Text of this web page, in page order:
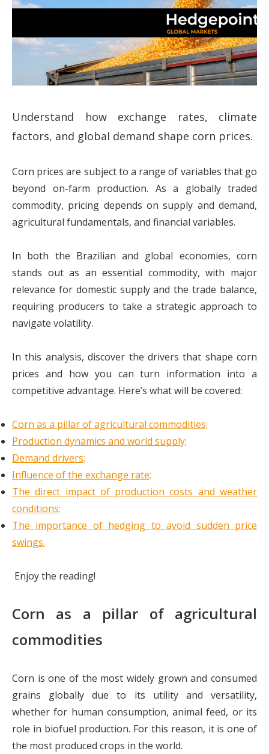
Understand how exchange rates, climate
factors, and global demand shape corn prices.
Corn prices are subject to a range of variables that go
beyond on-farm production. As a globally traded
commodity, pricing depends on supply and demand,
agricultural fundamentals, and financial variables.
In both the Brazilian and global economies, corn
stands out as an essential commodity, with major
relevance for domestic supply and the trade balance,
requiring producers to take a strategic approach to
navigate volatility.
In this analysis, discover the drivers that shape corn
prices and how you can turn information into a
competitive advantage. Here’s what will be covered:
Corn as a pillar of agricultural commodities;
Production dynamics and world supply;
Demand drivers;
Influence of the exchange rate;
The direct impact of production costs and weather
conditions;
The importance of hedging to avoid sudden price
swings.
Enjoy the reading!
Corn as a pillar of agricultural
commodities
Corn is one of the most widely grown and consumed
grains globally due to its utility and versatility,
whether for human consumption, animal feed, or its
role in biofuel production. For this reason, it is one of
the most produced crops in the world.